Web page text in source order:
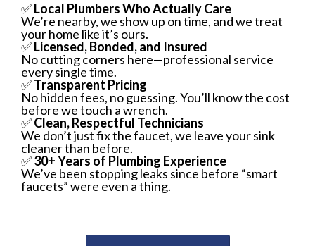
✅Local Plumbers Who Actually Care
We’re nearby, we show up on time, and we treat
your home like it’s ours.
✅Licensed, Bonded, and Insured
No cutting corners here—professional service
every single time.
✅Transparent Pricing
No hidden fees, no guessing. You’ll know the cost
before we touch a wrench.
✅Clean, Respectful Technicians
We don’t just fix the faucet, we leave your sink
cleaner than before.
✅30+ Years of Plumbing Experience
We’ve been stopping leaks since before “smart
faucets” were even a thing.